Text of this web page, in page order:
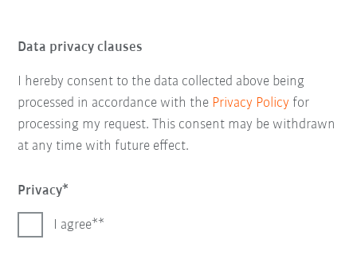
Data privacy clauses
I hereby consent to the data collected above being
processed in accordance with the Privacy Policy for
processing my request. This consent may be withdrawn
at any time with future effect.
Privacy
I agree*